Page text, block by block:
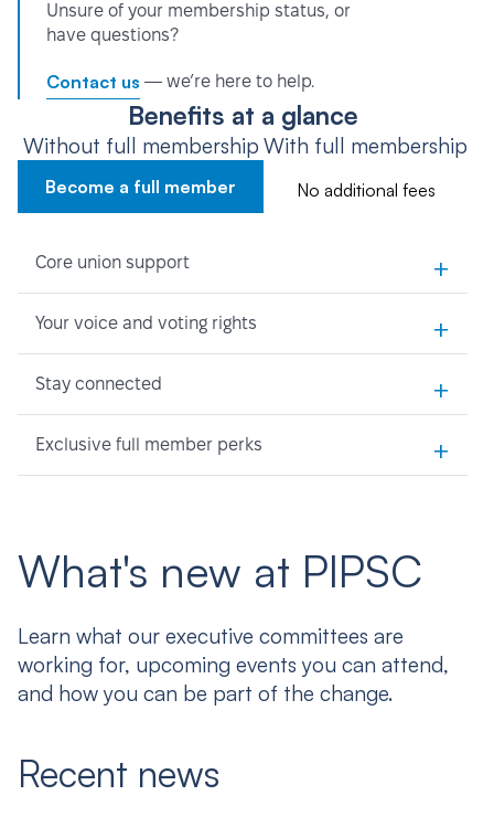
Unsure of your membership status, or
have questions?
Contact us — we’re here to help.
Benefits at a glance
Without full membership
Become a full member
With full membership
No additional fees
Core union support +
Your voice and voting rights +
Stay connected +
Exclusive full member perks +
What's new at PIPSC
Learn what our executive committees are
working for, upcoming events you can attend,
and how you can be part of the change.
Recent news